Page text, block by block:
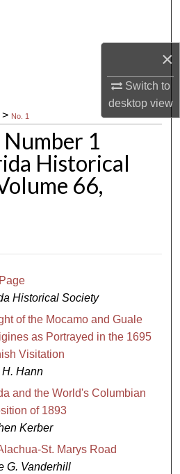
×
Switch to
desktopview
Collections
About
Network™
> No. 1
1
Historical
66,
Historical Society
of the Mocamo and Guale
as Portrayed in the 1695
Visitation
Hann
and the World's Columbian
of 1893
Kerber
St. Marys Road
G. Vanderhill